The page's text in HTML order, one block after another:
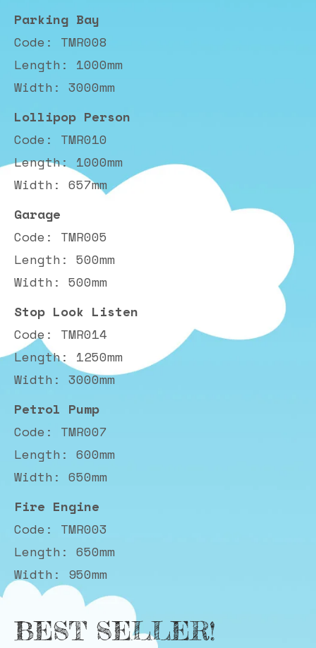
Parking Bay
Code: TMR008
Length: 1000mm
Width: 3000mm
Lollipop Person
Code: TMR010
Length: 1000mm
Width: 657mm
Garage
Code: TMR005
Length: 500mm
Width: 500mm
Stop Look Listen
Code: TMR014
Length: 1250mm
Width: 3000mm
Petrol Pump
Code: TMR007
Length: 600mm
Width: 650mm
Fire Engine
Code: TMR003
Length: 650mm
Width: 950mm
BEST SELLER!